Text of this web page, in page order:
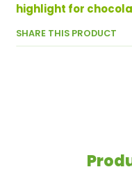
highlight for
SHARE THIS PRODUCT